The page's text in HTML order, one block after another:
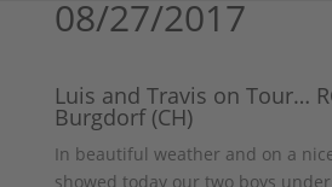
08/27/2017
Luis and Travis on Tour…
Burgdorf (CH)
In beautiful weather and on a
showed today our two boys